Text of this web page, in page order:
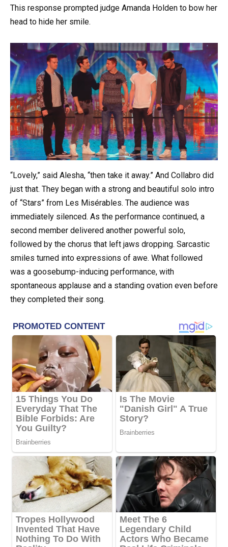
This response prompted judge Amanda Holden to bow her
head to hide her smile.
“Lovely,” said Alesha, “then take it away.” And Collabro did
just that. They began with a strong and beautiful solo intro
of “Stars” from Les Misérables. The audience was
immediately silenced. As the performance continued, a
second member delivered another powerful solo,
followed by the chorus that left jaws dropping. Sarcastic
smiles turned into expressions of awe. What followed
was a goosebump-inducing performance, with
spontaneous applause and a standing ovation even before
they completed their song.